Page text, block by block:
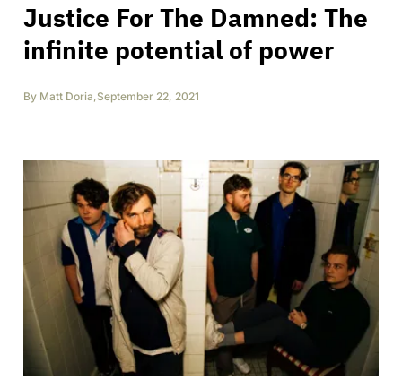
Justice For The Damned: The
infinite potential of power
By Matt Doria,September 22, 2021